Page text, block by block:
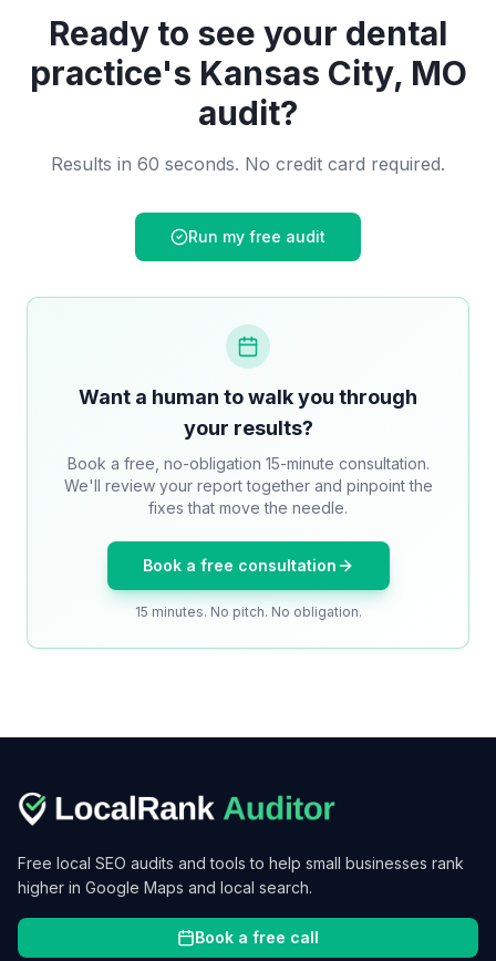
Ready to see your dental
practice's Kansas City, MO
audit?
Results in 60 seconds. No credit card required.
Run my free audit
Want a human to walk you through
your results?
Book a free, no-obligation 15-minute consultation.
We'll review your report together and pinpoint the
fixes that move the needle.
Book a free consultation
15 minutes. No pitch. No obligation.
Free local SEO audits and tools to help small businesses rank
higher in Google Maps and local search.
Book a free call